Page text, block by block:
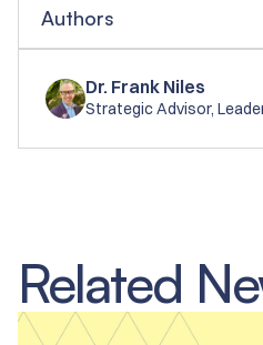
Authors
Dr. Frank Niles
Strategic Advisor,
Related